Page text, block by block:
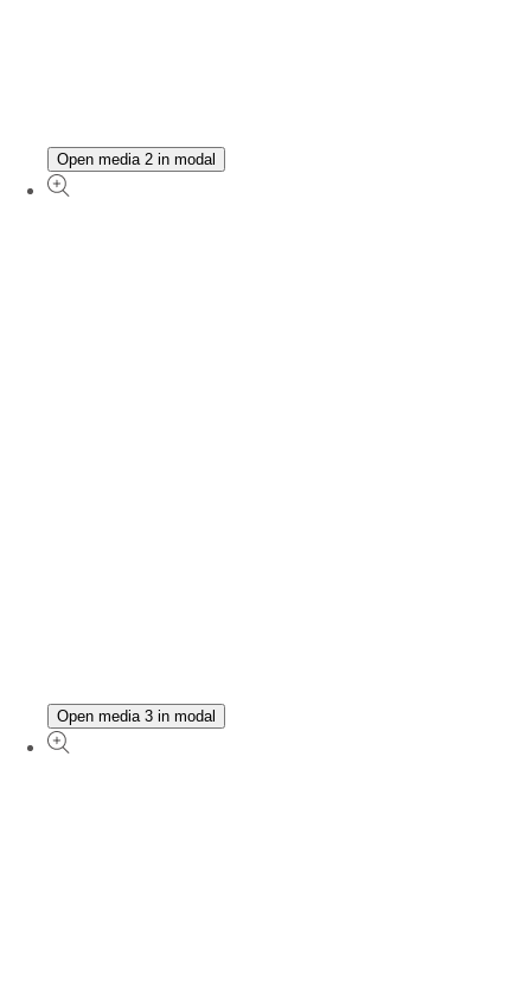
Open media 2 in modal
Open media 3 in modal